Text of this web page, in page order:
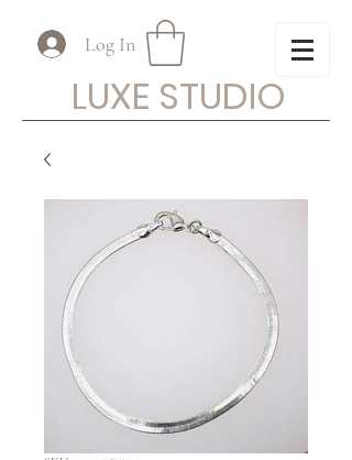
LUXE STUDIO
Log In